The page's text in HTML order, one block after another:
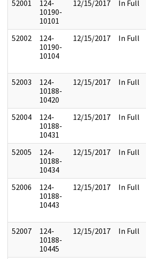
52001
124-
10190-
10101
12/15/2017 In Full
52002
124-
10190-
10104
12/15/2017 In Full
52003
124-
10188-
10420
12/15/2017 In Full
52004
124-
10188-
10431
12/15/2017 In Full
52005
124-
10188-
10434
12/15/2017 In Full
52006
124-
10188-
10443
12/15/2017 In Full
52007
124-
10188-
10445
12/15/2017 In Full